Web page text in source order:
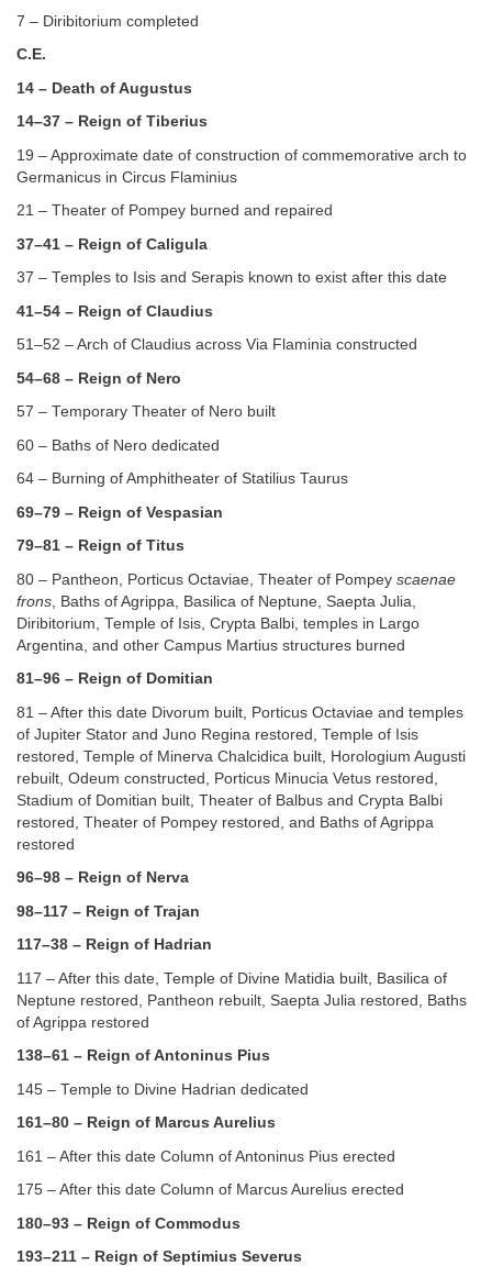
7 – Diribitorium completed
C.E.
14 – Death of Augustus
14–37 – Reign of Tiberius
19 – Approximate date of construction of commemorative arch to
Germanicus in Circus Flaminius
21 – Theater of Pompey burned and repaired
37–41 – Reign of Caligula
37 – Temples to Isis and Serapis known to exist after this date
41–54 – Reign of Claudius
51–52 – Arch of Claudius across Via Flaminia constructed
54–68 – Reign of Nero
57 – Temporary Theater of Nero built
60 – Baths of Nero dedicated
64 – Burning of Amphitheater of Statilius Taurus
69–79 – Reign of Vespasian
79–81 – Reign of Titus
80 – Pantheon, Porticus Octaviae, Theater of Pompey scaenae
frons , Baths of Agrippa, Basilica of Neptune, Saepta Julia,
Diribitorium, Temple of Isis, Crypta Balbi, temples in Largo
Argentina, and other Campus Martius structures burned
81–96 – Reign of Domitian
81 – After this date Divorum built, Porticus Octaviae and temples
of Jupiter Stator and Juno Regina restored, Temple of Isis
restored, Temple of Minerva Chalcidica built, Horologium Augusti
rebuilt, Odeum constructed, Porticus Minucia Vetus restored,
Stadium of Domitian built, Theater of Balbus and Crypta Balbi
restored, Theater of Pompey restored, and Baths of Agrippa
restored
96–98 – Reign of Nerva
98–117 – Reign of Trajan
117–38 – Reign of Hadrian
117 – After this date, Temple of Divine Matidia built, Basilica of
Neptune restored, Pantheon rebuilt, Saepta Julia restored, Baths
of Agrippa restored
138–61 – Reign of Antoninus Pius
145 – Temple to Divine Hadrian dedicated
161–80 – Reign of Marcus Aurelius
161 – After this date Column of Antoninus Pius erected
175 – After this date Column of Marcus Aurelius erected
180–93 – Reign of Commodus
193–211 – Reign of Septimius Severus